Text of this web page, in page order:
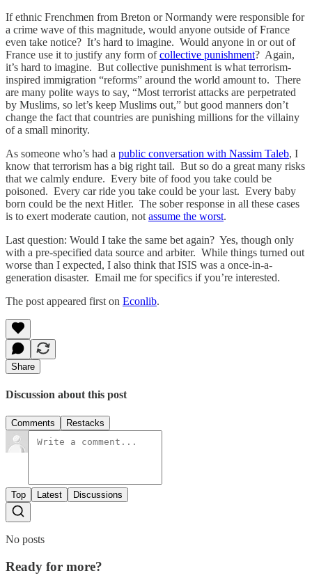
If ethnic Frenchmen from Breton or Normandy were responsible for
a crime wave of this magnitude, would anyone outside of France
even take notice? It’s hard to imagine. Would anyone in or out of
France use it to justify any form ofcollective punishment? Again,
it’s hard to imagine. But collective punishment is what terrorism-
inspired immigration “reforms” around the world amount to. There
are many polite ways to say, “Most terrorist attacks are perpetrated
by Muslims, so let’s keep Muslims out,” but good manners don’t
change the fact that countries are punishing millions for the villainy
of a small minority.
As someone who’s had a public conversation with Nassim Taleb, I
know that terrorism has a big right tail. But so do a great many risks
that we calmly endure. Every bite of food you take could be
poisoned. Every car ride you take could be your last. Every baby
born could be the next Hitler. The sober response in all these cases
is to exert moderate caution, not assume the worst.
Last question: Would I take the same bet again? Yes, though only
with a pre-specified data source and arbiter. While things turned out
worse than I expected, I also think that ISIS was a once-in-a-
generation disaster. Email me for specifics if you’re interested.
The post appeared first on Econlib.
Share
Discussion about this post
Comments Restacks
Top Latest Discussions
No posts
Ready for more?